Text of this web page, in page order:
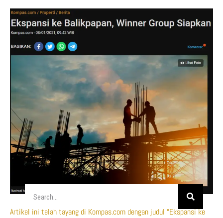
Artikel ini telah tayang di Kompas.com dengan judul “Ekspansi ke